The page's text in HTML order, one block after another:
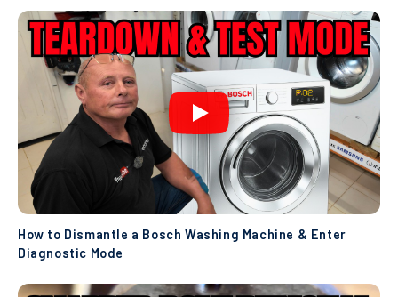
How to Dismantle a Bosch Washing Machine & Enter
Diagnostic Mode